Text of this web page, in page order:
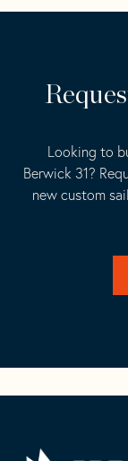
Looking to
Berwick 31?
new custom